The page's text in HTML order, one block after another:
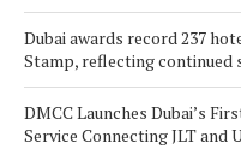
Dubai awards record 237
Stamp, reflecting continued
DMCC Launches Dubai’s
Service Connecting JLT and